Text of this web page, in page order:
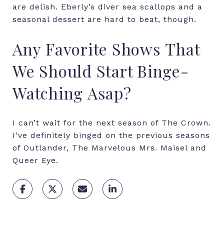
are delish. Eberly’s diver sea scallops and a
seasonal dessert are hard to beat, though.
Any Favorite Shows That
We Should Start Binge-
Watching Asap?
I can’t wait for the next season of The Crown.
I've definitely binged on the previous seasons
of Outlander, The Marvelous Mrs. Maisel and
Queer Eye.